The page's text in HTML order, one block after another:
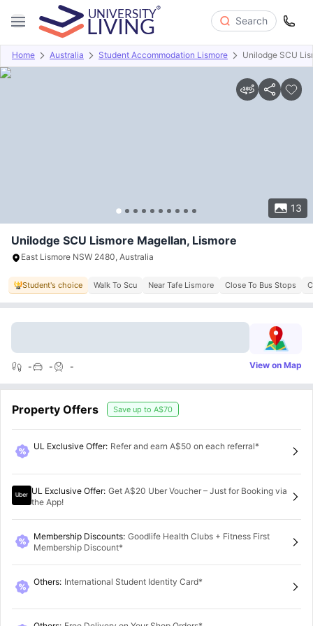
Search
Home Australia Student Accommodation Lismore Unilodge SCU
13
Overview Offers About Room Types Amenities
Unilodge SCU Lismore Magellan, Lismore
East Lismore NSW 2480, Australia
Student's choice Walk To Scu Near Tafe Lismore Close To Bus Stops
- - - View on Map
Property Offers Save up to A$70
UL Exclusive Offer: Refer and earn A$50 on each referral*
UL Exclusive Offer: Get A$20 Uber Voucher – Just for Booking via
the App!
Membership Discounts: Goodlife Health Clubs + Fitness First
Membership Discount*
Others: International Student Identity Card*